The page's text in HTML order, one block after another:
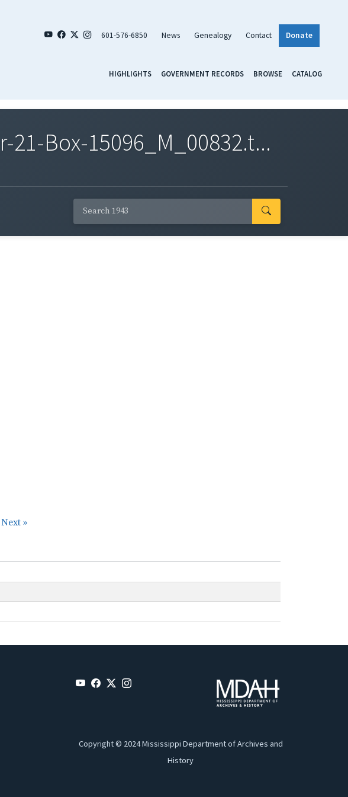
601-576-6850 News Genealogy Contact Donate
HIGHLIGHTS GOVERNMENT RECORDS BROWSE CATALOG
Box-15096_M_00832.t...
Next »
Copyright © 2024 Mississippi Department of Archives and
History